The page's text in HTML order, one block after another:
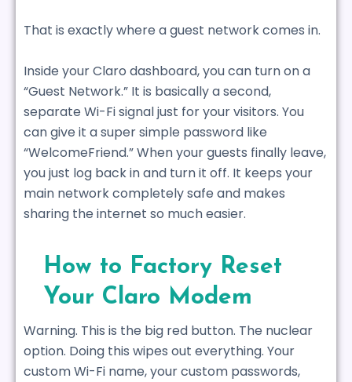
That is exactly where a guest network comes in.
Inside your Claro dashboard, you can turn on a
“Guest Network.” It is basically a second,
separate Wi-Fi signal just for your visitors. You
can give it a super simple password like
“WelcomeFriend.” When your guests finally leave,
you just log back in and turn it off. It keeps your
main network completely safe and makes
sharing the internet so much easier.
How to Factory Reset
Your Claro Modem
Warning. This is the big red button. The nuclear
option. Doing this wipes out everything. Your
custom Wi-Fi name, your custom passwords,